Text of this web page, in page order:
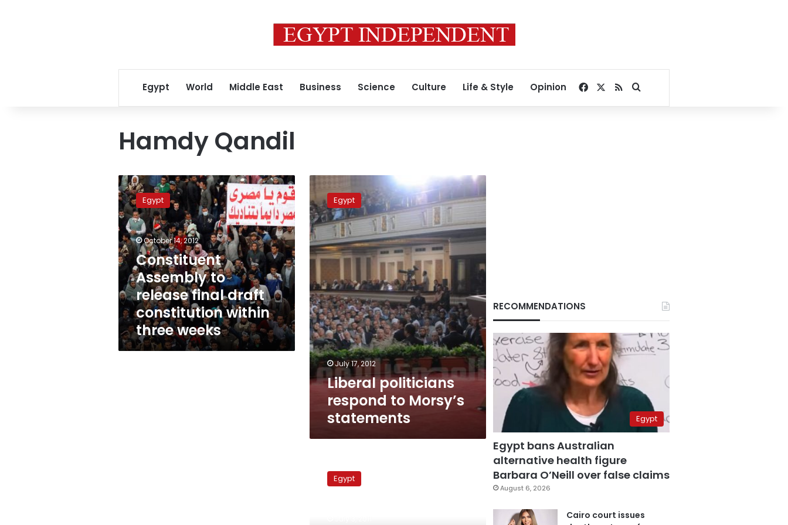
Egypt World Middle East Business Science Culture Life & Style Opinion Facebook
RSSSearch for
Hamdy Qandil
Constituent
Assembly
to
release
final
draft
constitution
within
three
weeks
Egypt
October 14, 2012
Constituent
Assembly to
release final draft
constitution within
three weeks
politicians
respond
to
Morsy’s
statements
Egypt
July 17, 2012
Liberal politicians
respond to Morsy’s
statements
adviser
knowsEgypt
RECOMMENDATIONS
Egypt
Egypt bans Australian
alternative health figure
Barbara O’Neill over false claims
August 6, 2026
Cairo court issues